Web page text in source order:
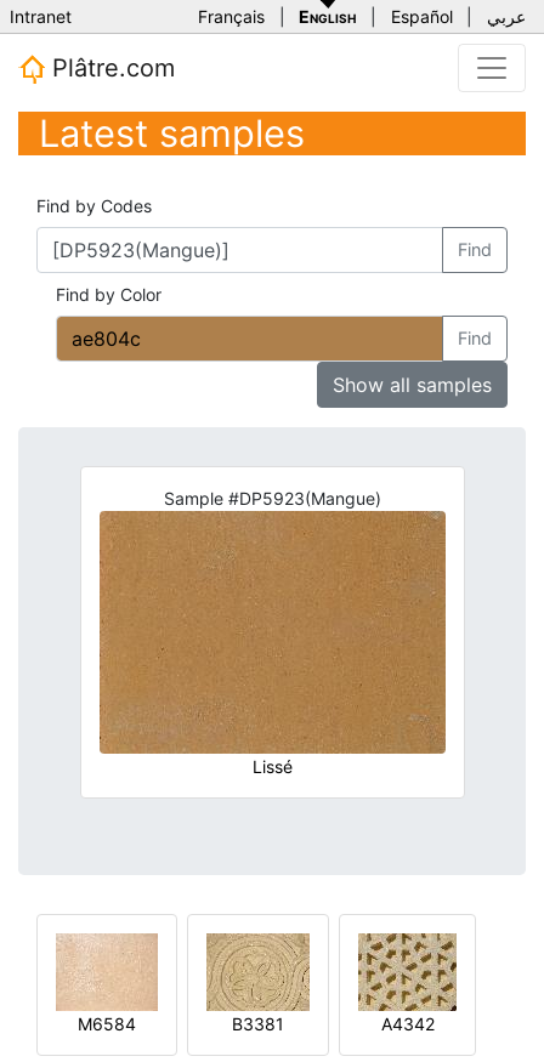
Intranet Français English Español عربي
Plâtre.com
Latest samples
Find by Codes
Find
Find by Color
Find
Show all samples
Sample #DP5923(Mangue)
Lissé
M6584 B3381 A4342